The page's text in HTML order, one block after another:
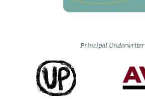
Principal Underwriter